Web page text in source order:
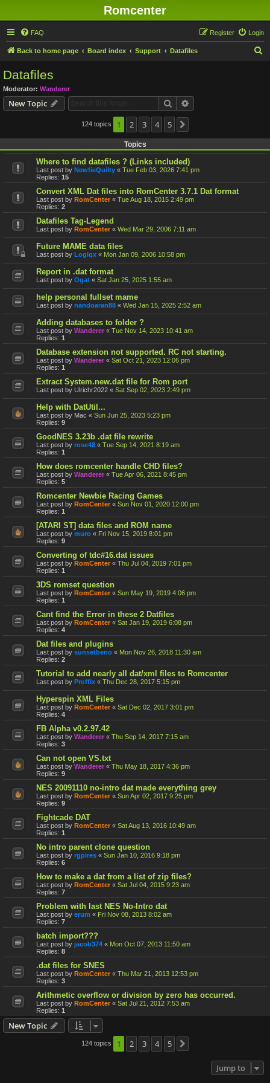
Romcenter
FAQ Login
Register
Back to home page Board index Support Datafiles
Datafiles
Moderator: Wanderer
New Topic Search
124 topics 1 2 3 4 5
Topics
Where to find datafiles ? (Links included)
Last post by NewfieQuilty « Tue Feb 03, 2026 7:41 pm
Replies: 15
Convert XML Dat files into RomCenter 3.7.1 Dat format
Last post by RomCenter « Tue Aug 18, 2015 2:49 pm
Replies: 2
Datafiles Tag-Legend
Last post by RomCenter « Wed Mar 29, 2006 7:11 am
Future MAME data files
Last post by Logiqx « Mon Jan 09, 2006 10:58 pm
Report in .dat format
Last post by Ogat « Sat Jan 25, 2025 1:55 am
help personal fullset mame
Last post by nandoaran88 « Wed Jan 15, 2025 2:52 am
Adding databases to folder ?
Last post by Wanderer « Tue Nov 14, 2023 10:41 am
Replies: 1
Database extension not supported. RC not starting.
Last post by Wanderer « Sat Oct 21, 2023 12:06 pm
Replies: 1
Extract System.new.dat file for Rom port
Last post by Ulrichr2022 « Sat Sep 02, 2023 2:49 pm
Help with DatUtil...
Last post by Mac « Sun Jun 25, 2023 5:23 pm
Replies: 9
GoodNES 3.23b .dat file rewrite
Last post by rose48 « Tue Sep 14, 2021 8:19 am
Replies: 1
How does romcenter handle CHD files?
Last post by Wanderer « Tue Apr 06, 2021 8:45 pm
Replies: 5
Romcenter Newbie Racing Games
Last post by RomCenter « Sun Nov 01, 2020 12:00 pm
Replies: 1
[ATARI ST] data files and ROM name
Last post by muro « Fri Nov 15, 2019 8:01 pm
Replies: 9
Converting of tdc#16.dat issues
Last post by RomCenter « Thu Jul 04, 2019 7:01 pm
Replies: 1
3DS romset question
Last post by RomCenter « Sun May 19, 2019 4:06 pm
Replies: 1
Cant find the Error in these 2 Datfiles
Last post by RomCenter « Sat Jan 19, 2019 6:08 pm
Replies: 4
Dat files and plugins
Last post by sunsetbeno « Mon Nov 26, 2018 11:30 am
Replies: 2
Tutorial to add nearly all dat/xml files to Romcenter
Last post by Proffix « Thu Dec 28, 2017 5:15 pm
Hyperspin XML Files
Last post by RomCenter « Sat Dec 02, 2017 3:01 pm
Replies: 4
FB Alpha v0.2.97.42
Last post by Wanderer « Thu Sep 14, 2017 7:15 am
Replies: 3
Can not open VS.txt
Last post by Wanderer « Thu May 18, 2017 4:36 pm
Replies: 9
NES 20091110 no-intro dat made everything grey
Last post by RomCenter « Sun Apr 02, 2017 9:25 pm
Replies: 9
Fightcade DAT
Last post by RomCenter « Sat Aug 13, 2016 10:49 am
Replies: 1
No intro parent clone question
Last post by rgpires « Sun Jan 10, 2016 9:18 pm
Replies: 6
How to make a dat from a list of zip files?
Last post by RomCenter « Sat Jul 04, 2015 9:23 am
Replies: 7
Problem with last NES No-Intro dat
Last post by erum « Fri Nov 08, 2013 8:02 am
Replies: 7
batch import???
Last post by jacob374 « Mon Oct 07, 2013 11:50 am
Replies: 8
.dat files for SNES
Last post by RomCenter « Thu Mar 21, 2013 12:53 pm
Replies: 3
Arithmetic overflow or division by zero has occurred.
Last post by RomCenter « Sat Jul 21, 2012 7:53 am
Replies: 1
New Topic
124 topics 1 2 3 4 5
Jump to